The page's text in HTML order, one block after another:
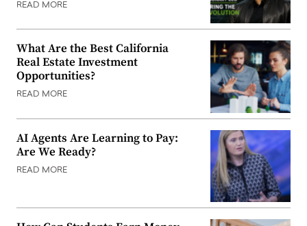
READ MORE
What Are the Best California
Real Estate Investment
Opportunities?
READ MORE
AI Agents Are Learning to Pay:
Are We Ready?
READ MORE